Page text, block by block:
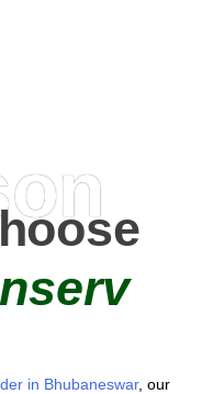
in Bhubaneswar, our